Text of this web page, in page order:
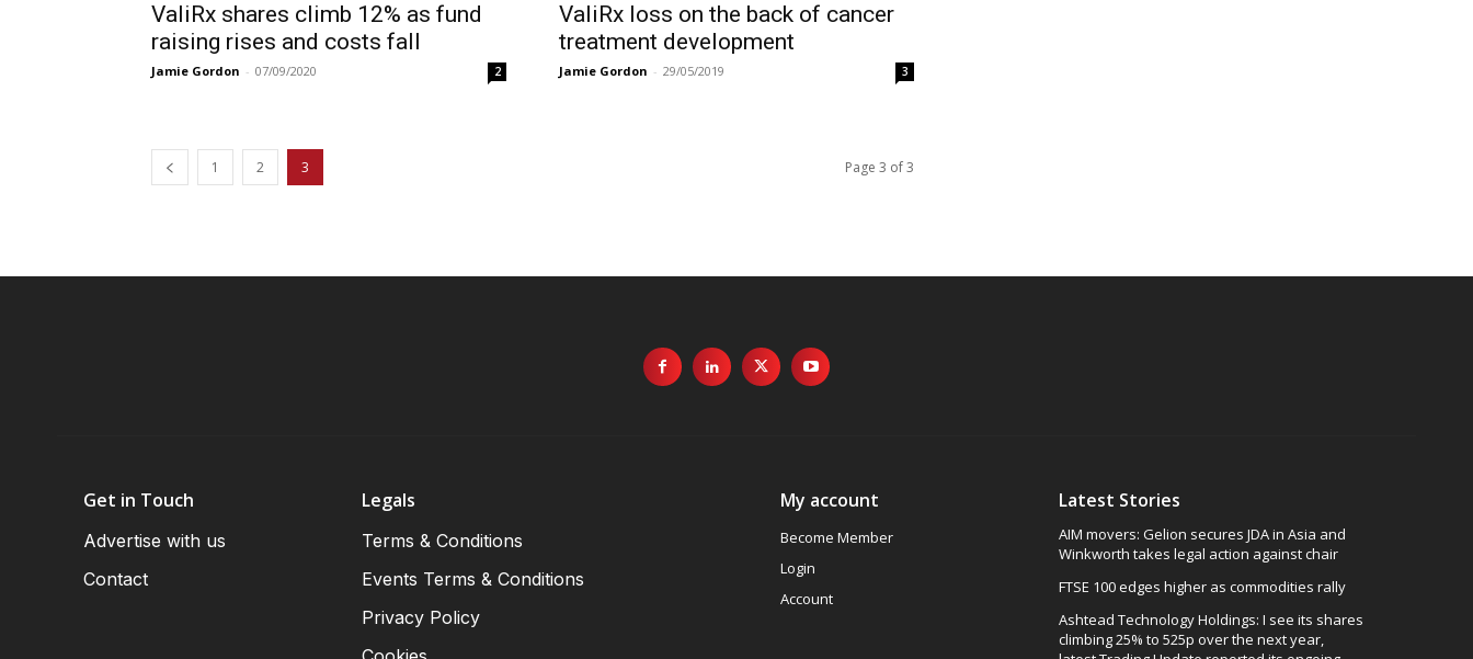
ValiRx shares climb 12% as fund
raising rises and costs fall
Jamie Gordon - 07/09/2020 2
ValiRx loss on the back of cancer
treatment development
Jamie Gordon - 29/05/2019 3
1 2 3 Page 3 of 3
Get in Touch
Advertise with us
Contact
Legals
Terms & Conditions
Events Terms & Conditions
Privacy Policy
My account
Become Member
Login
Account
Latest Stories
AIM movers: Gelion secures JDA in Asia and
Winkworth takes legal action against chair
FTSE 100 edges higher as commodities rally
Ashtead Technology Holdings: I see its shares
climbing 25% to 525p over the next year,